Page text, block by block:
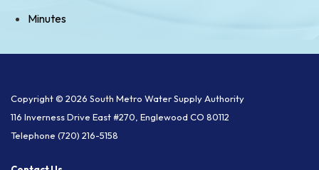
Minutes
Copyright © 2026 South Metro Water Supply Authority
116 Inverness Drive East #270, Englewood CO 80112
Telephone (720) 216-5158